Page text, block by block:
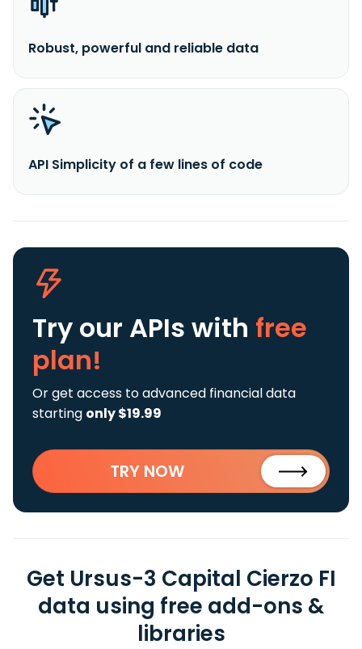
Robust, powerful and reliable data
API Simplicity of a few lines of code
Try our APIs with free
plan!
Or get access to advanced financial data
starting only $19.99
TRY NOW
Get Ursus-3 Capital Cierzo FI
data using free add-ons &
libraries